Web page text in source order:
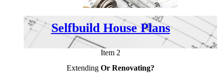
Selfbuild House Plans
Item 2
Extending Or Renovating?